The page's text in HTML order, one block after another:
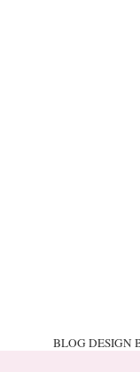
BLOG DESIGN